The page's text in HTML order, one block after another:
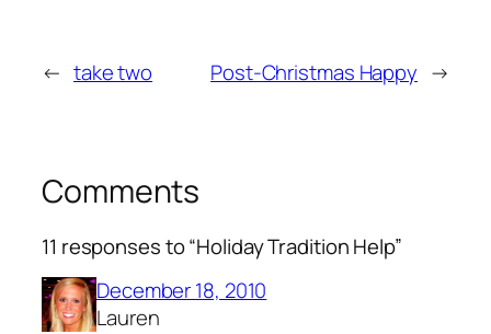
← take two Post-Christmas Happy →
Comments
11 responses to “Holiday Tradition Help”
December 18, 2010
Lauren